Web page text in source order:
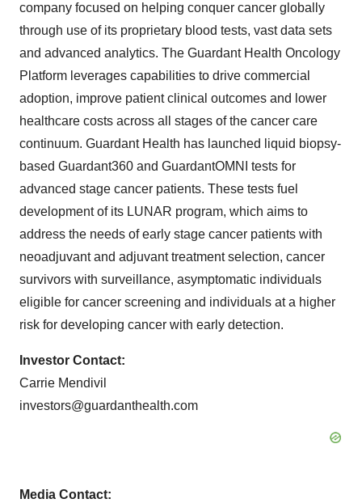
company focused on helping conquer cancer globally
through use of its proprietary blood tests, vast data sets
and advanced analytics. The Guardant Health Oncology
Platform leverages capabilities to drive commercial
adoption, improve patient clinical outcomes and lower
healthcare costs across all stages of the cancer care
continuum. Guardant Health has launched liquid biopsy-
based Guardant360 and GuardantOMNI tests for
advanced stage cancer patients. These tests fuel
development of its LUNAR program, which aims to
address the needs of early stage cancer patients with
neoadjuvant and adjuvant treatment selection, cancer
survivors with surveillance, asymptomatic individuals
eligible for cancer screening and individuals at a higher
risk for developing cancer with early detection.
Investor Contact:
Carrie Mendivil
investors@guardanthealth.com
Media Contact: